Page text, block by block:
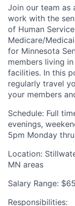
Join our team as
work with the
of Human
Medicare/
for Minnesota
members living
facilities. In this
regularly travel
your members
Schedule: Full
evenings,
5pm Monday
Location:
MN areas
Salary Range:
Responsibilities: